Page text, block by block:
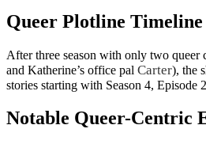
Queer Plotline Timeline
After three season with only two queer
and Katherine’s office pal Carter), the
stories starting with Season 4, Episode
Notable Queer-Centric